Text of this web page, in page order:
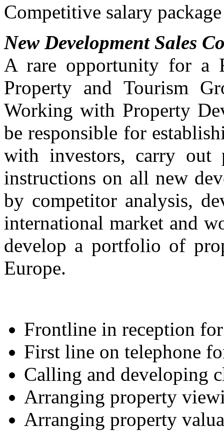
Competitive salary
New Development Sales
A rare opportunity for a
Property and Tourism
Working with Property
be responsible for
with investors, carry out
instructions on all new
by competitor analysis,
international market and
develop a portfolio of
Europe.
Frontline in reception
First line on telephone
Calling and developing
Arranging property
Arranging property